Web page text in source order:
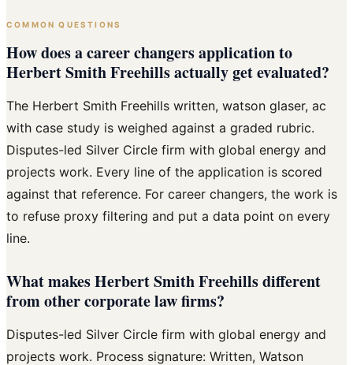
COMMON QUESTIONS
How does a career changers application to
Herbert Smith Freehills actually get evaluated?
The Herbert Smith Freehills written, watson glaser, ac
with case study is weighed against a graded rubric.
Disputes-led Silver Circle firm with global energy and
projects work. Every line of the application is scored
against that reference. For career changers, the work is
to refuse proxy filtering and put a data point on every
line.
What makes Herbert Smith Freehills different
from other corporate law firms?
Disputes-led Silver Circle firm with global energy and
projects work. Process signature: Written, Watson